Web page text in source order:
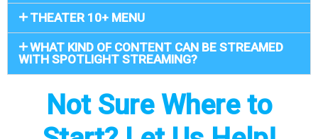
THEATER 10+ MENU
WHAT KIND OF CONTENT CAN BE STREAMED
WITH SPOTLIGHT STREAMING?
Not Sure Where to